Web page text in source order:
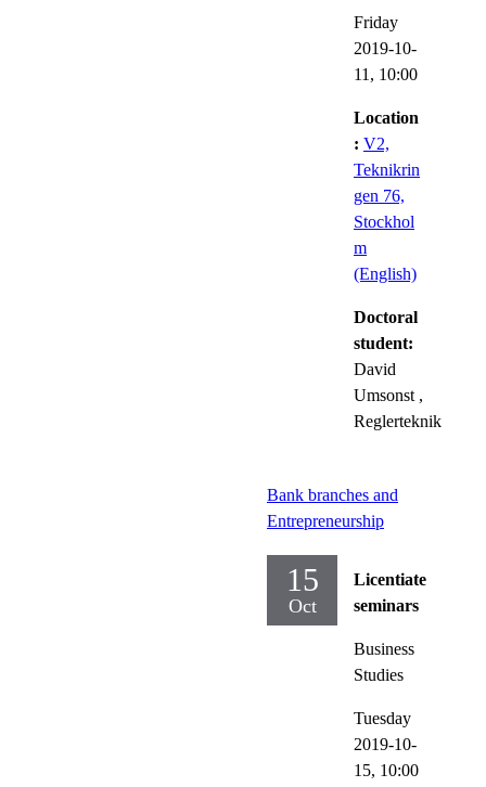
Friday
2019-10-
11, 10:00
Location
: V2,
Teknikrin
gen 76,
Stockhol
m
(English)
Doctoral
student:
David
Umsonst ,
Reglerteknik
Bank branches and
Entrepreneurship
15
Oct
Licentiate
seminars
Business
Studies
Tuesday
2019-10-
15, 10:00